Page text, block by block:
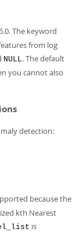
The keyword
from log
NULL. The default
you cannot also
detection:
because the
kth Nearest
is